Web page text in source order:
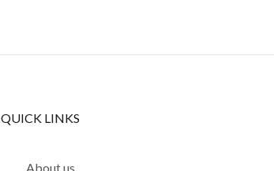
QUICK LINKS
About us